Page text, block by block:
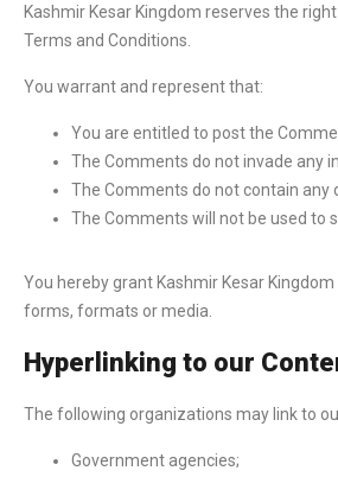
Kashmir Kesar Kingdom reserves the
Terms and Conditions.
You warrant and represent that:
You are entitled to post the
The Comments do not invade any
The Comments do not contain
The Comments will not be used to
You hereby grant Kashmir Kesar
forms, formats or media.
Hyperlinking to our
The following organizations may link to
Government agencies;